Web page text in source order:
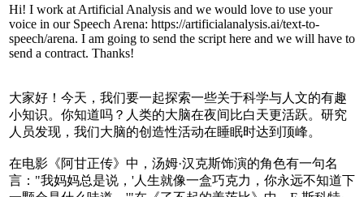
Hi! I work at Artificial Analysis and we would love to use your
voice in our Speech Arena: https://artificialanalysis.ai/text-to-
speech/arena. I am going to send the script here and we will have to
send a contract. Thanks!
大家好！今天，我们要一起探索一些关于科学与人文的有趣
小知识。你知道吗？人类的大脑在夜间比白天更活跃。研究
人员发现，我们大脑的创造性活动在睡眠时达到顶峰。
在电影《阿甘正传》中，汤姆·汉克斯饰演的角色有一句名
言："我妈妈总是说，'人生就像一盒巧克力，你永远不知道下